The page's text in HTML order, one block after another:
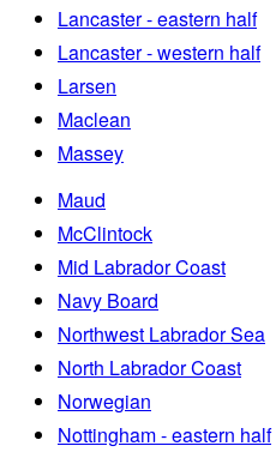
Lancaster - eastern half
Lancaster - western half
Larsen
Maclean
Massey
Maud
McClintock
Mid Labrador Coast
Navy Board
Northwest Labrador Sea
North Labrador Coast
Norwegian
Nottingham - eastern half